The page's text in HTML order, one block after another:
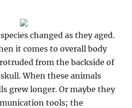
changed as they aged.
it comes to overall body
from the backside of
When these animals
grew longer. Or maybe they
tools; the